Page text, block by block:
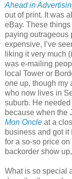
Ahead in
out of print. It was
eBay. These
paying outrageous
expensive, I’ve
liking it very much
was e-mailing
local Tower or
one up, though my
who now lives in
suburb. He needed
because when the
Mon Oncle at a
business and got
for a so-so price
backorder show
What is so special